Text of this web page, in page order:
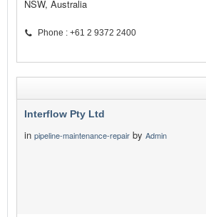
NSW, Australia
Phone : +61 2 9372 2400
Interflow Pty Ltd
in pipeline-maintenance-repair by Admin